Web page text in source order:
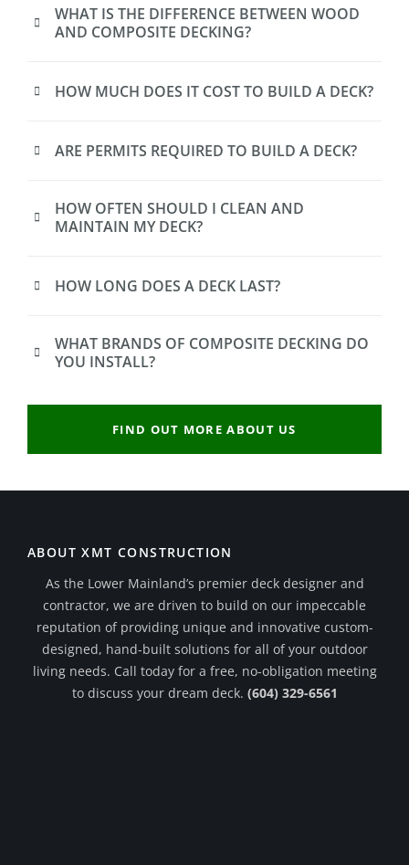
WHAT IS THE DIFFERENCE BETWEEN WOOD
AND COMPOSITE DECKING?
HOW MUCH DOES IT COST TO BUILD A DECK?
ARE PERMITS REQUIRED TO BUILD A DECK?
HOW OFTEN SHOULD I CLEAN AND
MAINTAIN MY DECK?
HOW LONG DOES A DECK LAST?
WHAT BRANDS OF COMPOSITE DECKING DO
YOU INSTALL?
FIND OUT MORE ABOUT US
ABOUT XMT CONSTRUCTION
As the Lower Mainland’s premier deck designer and
contractor, we are driven to build on our impeccable
reputation of providing unique and innovative custom-
designed, hand-built solutions for all of your outdoor
living needs. Call today for a free, no-obligation meeting
to discuss your dream deck. (604) 329-6561